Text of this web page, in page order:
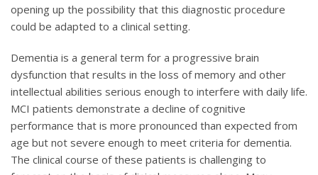
opening up the possibility that this diagnostic procedure
could be adapted to a clinical setting.
Dementia is a general term for a progressive brain
dysfunction that results in the loss of memory and other
intellectual abilities serious enough to interfere with daily life.
MCI patients demonstrate a decline of cognitive
performance that is more pronounced than expected from
age but not severe enough to meet criteria for dementia.
The clinical course of these patients is challenging to